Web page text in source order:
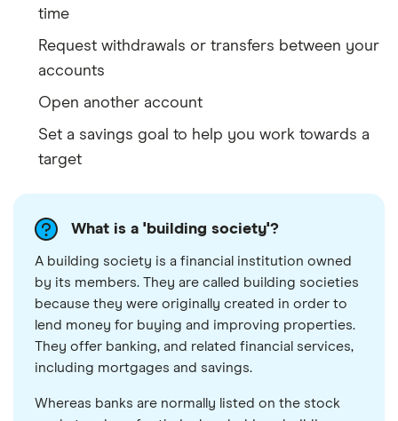
time
Request withdrawals or transfers between your
accounts
Open another account
Set a savings goal to help you work towards a
target
What is a 'building society'?
A building society is a financial institution owned
by its members. They are called building societies
because they were originally created in order to
lend money for buying and improving properties.
They offer banking, and related financial services,
including mortgages and savings.
Whereas banks are normally listed on the stock